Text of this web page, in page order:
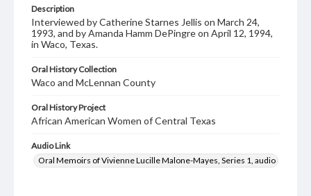
Description
Interviewed by Catherine Starnes Jellis on March 24,
1993, and by Amanda Hamm DePingre on April 12, 1994,
in Waco, Texas.
Oral History Collection
Waco and McLennan County
Oral History Project
African American Women of Central Texas
Audio Link
Oral Memoirs of Vivienne Lucille Malone-Mayes, Series 1, audio